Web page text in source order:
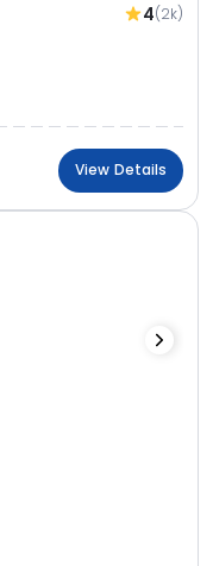
4(2k)
View Details